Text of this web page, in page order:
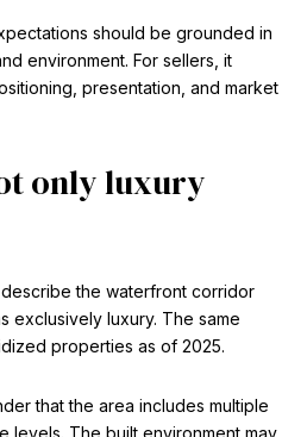
should be grounded in
environment. For sellers, it
presentation, and market
only luxury
the waterfront corridor
exclusively luxury. The same
properties as of 2025.
that the area includes multiple